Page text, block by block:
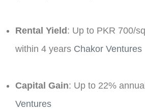
Rental Yield : Up to PKR 700/
within 4 years ​ Chakor Ventures
Capital Gain: Up to 22%
Ventures